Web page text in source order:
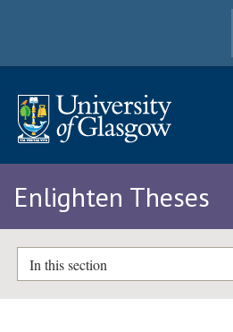
Enlighten Theses
In this section